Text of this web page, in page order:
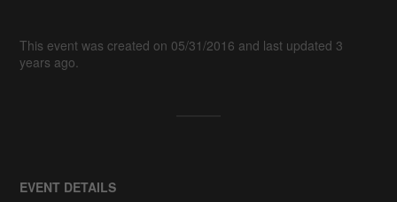
This event was created on 05/31/2016 and last updated 3
years ago.
EVENT DETAILS